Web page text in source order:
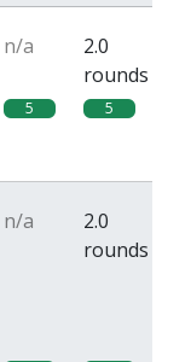
n/a
2.0
rounds
5 5
n/a
2.0
rounds